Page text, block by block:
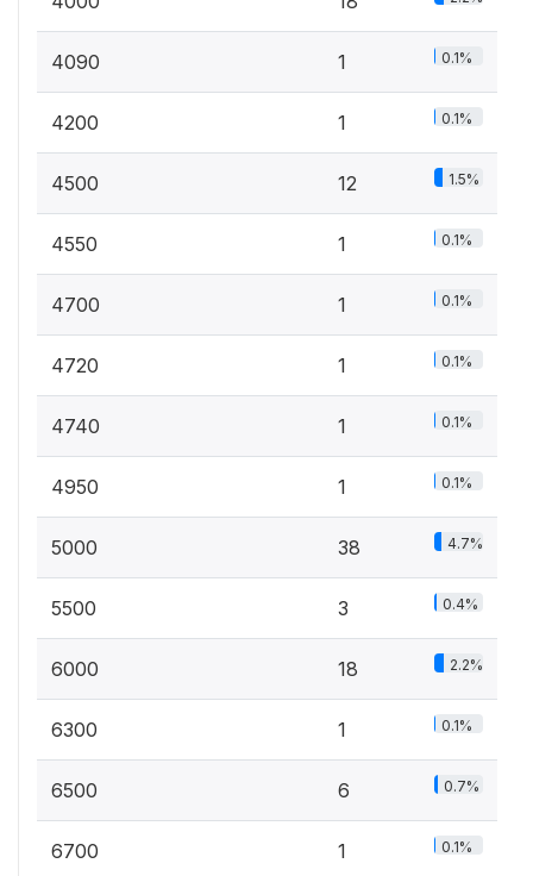
4090 1 0.1%
4200 1 0.1%
4500 12 1.5%
4550 1 0.1%
4700 1 0.1%
4720 1 0.1%
4740 1 0.1%
4950 1 0.1%
5000 38 4.7%
5500 3 0.4%
6000 18 2.2%
6300 1 0.1%
6500 6 0.7%
6700 1 0.1%